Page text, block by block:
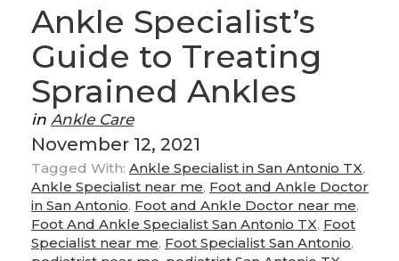
Ankle Specialist’s
Guide to Treating
Sprained Ankles
in Ankle Care
November 12, 2021
Tagged With: Ankle Specialist in San Antonio TX,
Ankle Specialist near me, Foot and Ankle Doctor
in San Antonio, Foot and Ankle Doctor near me,
Foot And Ankle Specialist San Antonio TX, Foot
Specialist near me, Foot Specialist San Antonio,